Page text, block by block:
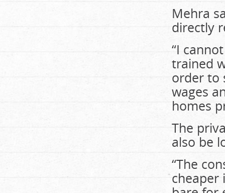
Mehra
directly
“I
trained
order to
wages
homes
The
also be
“The
cheaper